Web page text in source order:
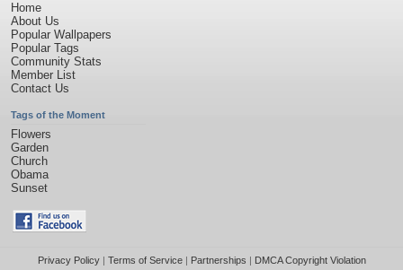
Home
About Us
Popular Wallpapers
Popular Tags
Community Stats
Member List
Contact Us
Tags of the Moment
Flowers
Garden
Church
Obama
Sunset
Privacy Policy| Terms of Service| Partnerships | DMCA Copyright Violation